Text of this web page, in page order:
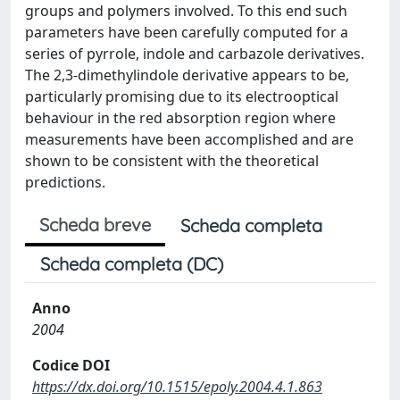
groups and polymers involved. To this end such
parameters have been carefully computed for a
series of pyrrole, indole and carbazole derivatives.
The 2,3-dimethylindole derivative appears to be,
particularly promising due to its electrooptical
behaviour in the red absorption region where
measurements have been accomplished and are
shown to be consistent with the theoretical
predictions.
Scheda breve
Scheda completa
Scheda completa (DC)
Anno
2004
Codice DOI
https://dx.doi.org/10.1515/epoly.2004.4.1.863